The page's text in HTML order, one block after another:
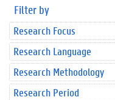
Filter by
Research Focus
Research Language
Research Methodology
Research Period